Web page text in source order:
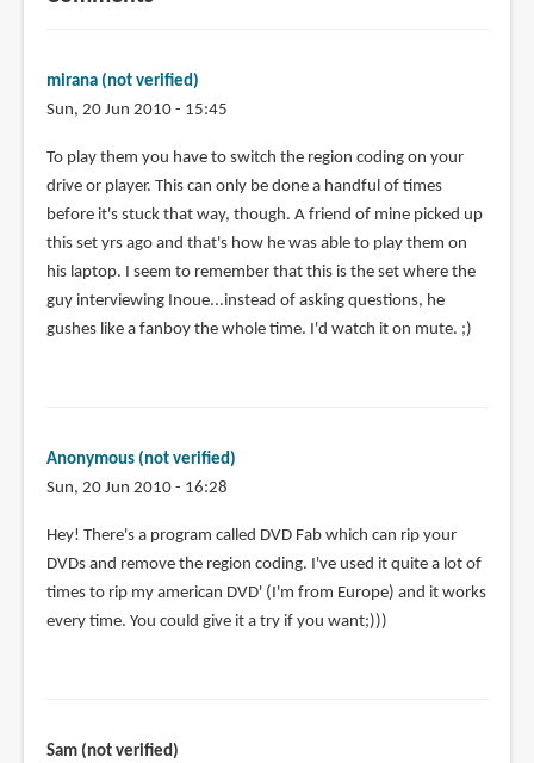
mirana (not verified)
Sun, 20 Jun 2010 - 15:45
To play them you have to switch the region coding on your
drive or player. This can only be done a handful of times
before it's stuck that way, though. A friend of mine picked up
this set yrs ago and that's how he was able to play them on
his laptop. I seem to remember that this is the set where the
guy interviewing Inoue...instead of asking questions, he
gushes like a fanboy the whole time. I'd watch it on mute. ;)
Anonymous (not verified)
Sun, 20 Jun 2010 - 16:28
Hey! There's a program called DVD Fab which can rip your
DVDs and remove the region coding. I've used it quite a lot of
times to rip my american DVD' (I'm from Europe) and it works
every time. You could give it a try if you want;)))
Sam (not verified)